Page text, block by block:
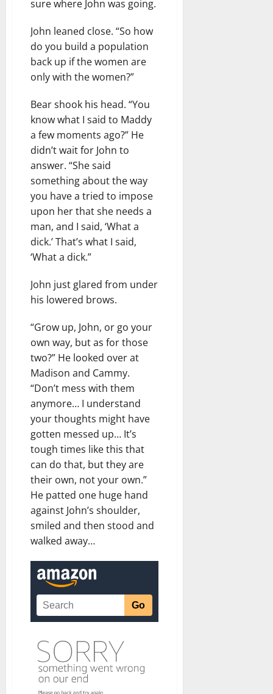
sure where John was going.
John leaned close. “So how
do you build a population
back up if the women are
only with the women?”
Bear shook his head. “You
know what I said to Maddy
a few moments ago?” He
didn’t wait for John to
answer. “She said
something about the way
you have a tried to impose
upon her that she needs a
man, and I said, ‘What a
dick.’ That’s what I said,
‘What a dick.”
John just glared from under
his lowered brows.
“Grow up, John, or go your
own way, but as for those
two?” He looked over at
Madison and Cammy.
“Don’t mess with them
anymore… I understand
your thoughts might have
gotten messed up… It’s
tough times like this that
can do that, but they are
their own, not your own.”
He patted one huge hand
against John’s shoulder,
smiled and then stood and
walked away…